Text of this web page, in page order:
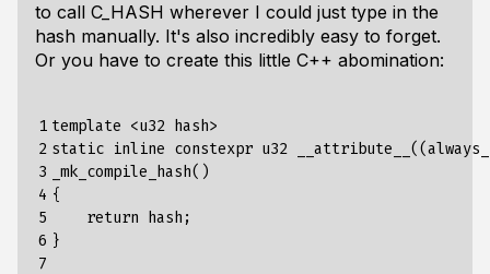
to call C_HASH wherever I could just type in the
hash manually. It's also incredibly easy to forget.
Or you have to create this little C++ abomination:
1
2
3
4
5
6
7
template <u32 hash>
static inline constexpr u32
_mk_compile_hash()
{
    return hash;
}